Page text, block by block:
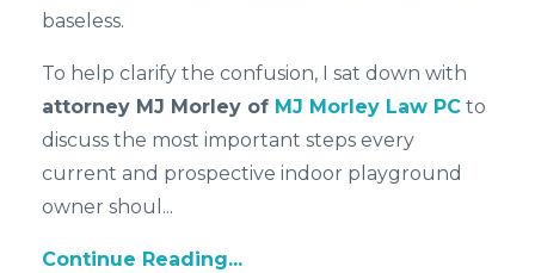
baseless.
To help clarify the confusion, I sat down with
attorney MJ Morley of MJ Morley Law PC to
discuss the most important steps every
current and prospective indoor playground
owner shoul ...
Continue Reading...